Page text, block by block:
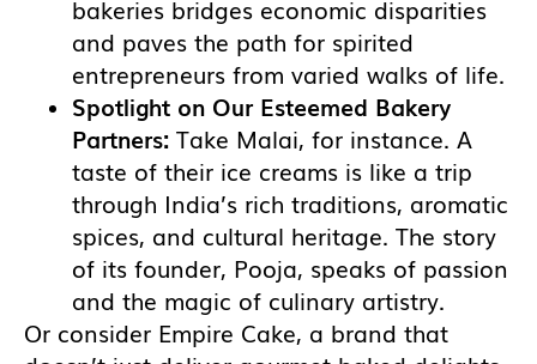
bakeries bridges economic disparities
and paves the path for spirited
entrepreneurs from varied walks of life.
Spotlight on Our Esteemed Bakery
Partners: Take Malai, for instance. A
taste of their ice creams is like a trip
through India’s rich traditions, aromatic
spices, and cultural heritage. The story
of its founder, Pooja, speaks of passion
and the magic of culinary artistry.
Or consider Empire Cake, a brand that